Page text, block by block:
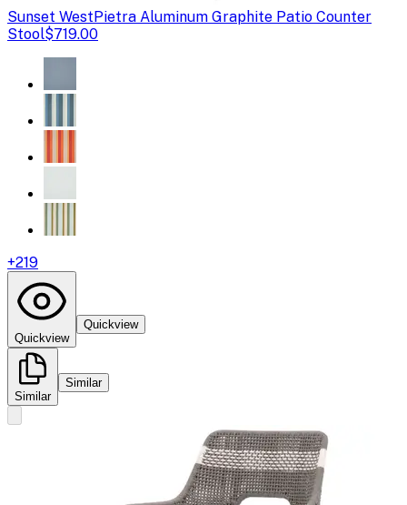
Sunset WestPietra Aluminum Graphite Patio Counter
Stool$719.00
+219
Quickview
Quickview
Similar
Similar